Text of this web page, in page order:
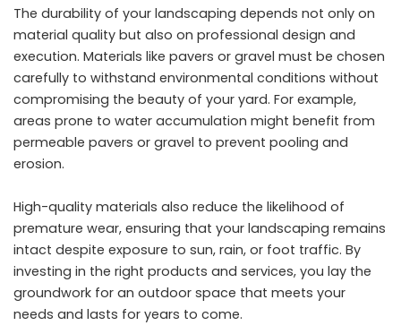
The durability of your landscaping depends not only on
material quality but also on professional design and
execution. Materials like pavers or gravel must be chosen
carefully to withstand environmental conditions without
compromising the beauty of your yard. For example,
areas prone to water accumulation might benefit from
permeable pavers or gravel to prevent pooling and
erosion.
High-quality materials also reduce the likelihood of
premature wear, ensuring that your landscaping remains
intact despite exposure to sun, rain, or foot traffic. By
investing in the right products and services, you lay the
groundwork for an outdoor space that meets your
needs and lasts for years to come.